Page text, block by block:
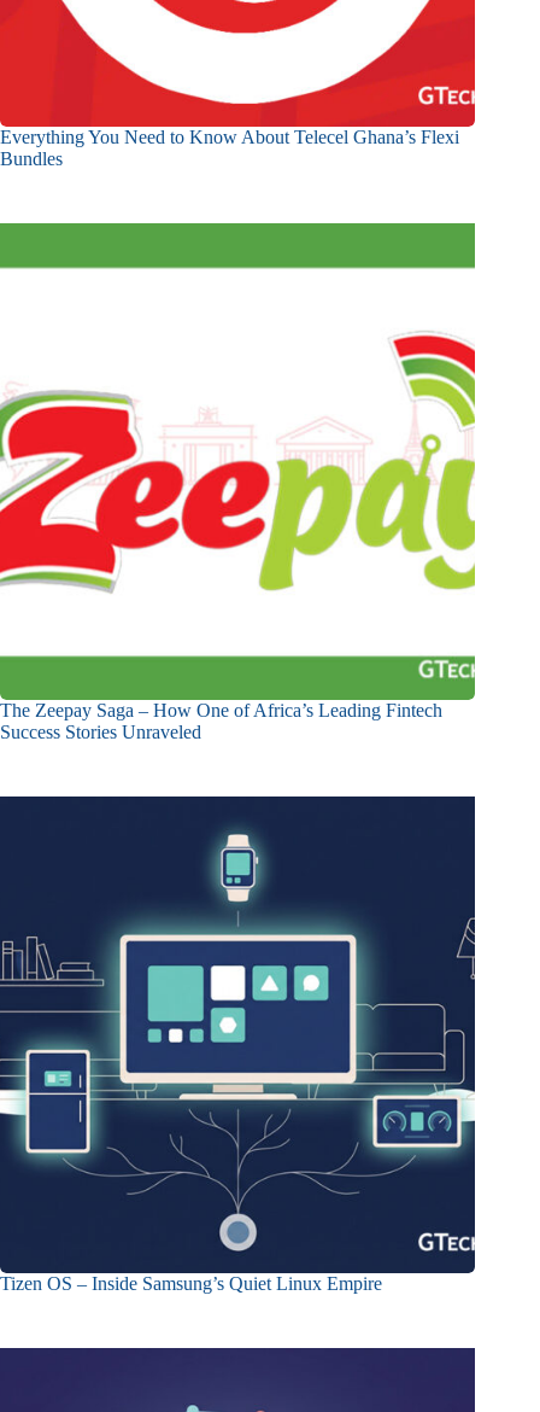
Everything You Need to Know About Telecel Ghana’s Flexi
Bundles
The Zeepay Saga – How One of Africa’s Leading Fintech
Success Stories Unraveled
Tizen OS – Inside Samsung’s Quiet Linux Empire